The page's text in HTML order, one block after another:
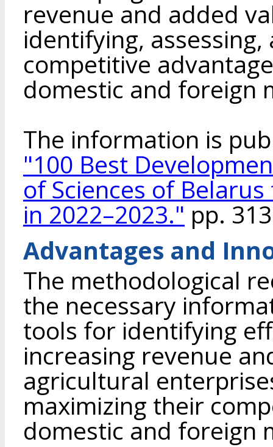
revenue and added
identifying,
competitive
domestic and foreign
The information is
"100 Best
of Sciences of
in 2022–2023." pp.
Advantages and
The methodological
the necessary
tools for identifying
increasing revenue
agricultural
maximizing their
domestic and foreign